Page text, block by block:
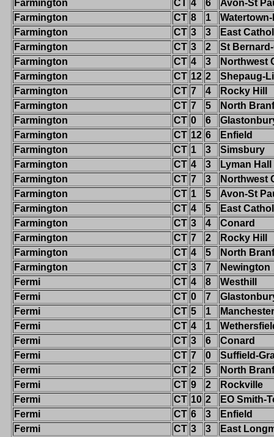
Farmington
CT 4 6
Avon-St
Farmington
CT 8 1
Farmington
CT 3 3
East
Farmington
CT 3 2
St
Farmington
CT 4 3
Northwest
Farmington
CT 12 2
Shepaug-
Farmington
CT 7 4
Rocky Hill
Farmington
CT 7 5
North
Farmington
CT 0 6
Farmington
CT 12 6
Enfield
Farmington
CT 1 3
Simsbury
Farmington
CT 4 3
Lyman Hall
Farmington
CT 7 3
Northwest
Farmington
CT 1 5
Avon-St
Farmington
CT 4 5
East
Farmington
CT 3 4
Conard
Farmington
CT 7 2
Rocky Hill
Farmington
CT 4 5
North
Farmington
CT 3 7
Newington
Fermi
CT 4 8
Westhill
Fermi
CT 0 7
Fermi
CT 5 1
Manchester
Fermi
CT 4 1
Fermi
CT 3 6
Conard
Fermi
CT 7 0
Suffield-
Fermi
CT 2 5
North
Fermi
CT 9 2
Rockville
Fermi
CT 10 2
EO Smith-
Fermi
CT 6 3
Enfield
Fermi
CT 3 3
East